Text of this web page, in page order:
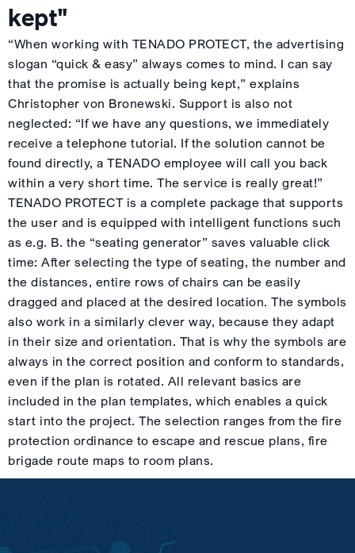
kept"
“When working with TENADO PROTECT, the advertising
slogan “quick & easy” always comes to mind. I can say
that the promise is actually being kept,” explains
Christopher von Bronewski. Support is also not
neglected: “If we have any questions, we immediately
receive a telephone tutorial. If the solution cannot be
found directly, a TENADO employee will call you back
within a very short time. The service is really great!”
TENADO PROTECT is a complete package that supports
the user and is equipped with intelligent functions such
as e.g. B. the “seating generator” saves valuable click
time: After selecting the type of seating, the number and
the distances, entire rows of chairs can be easily
dragged and placed at the desired location. The symbols
also work in a similarly clever way, because they adapt
in their size and orientation. That is why the symbols are
always in the correct position and conform to standards,
even if the plan is rotated. All relevant basics are
included in the plan templates, which enables a quick
start into the project. The selection ranges from the fire
protection ordinance to escape and rescue plans, fire
brigade route maps to room plans.